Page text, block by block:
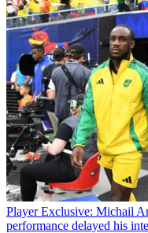
Player Exclusive: Michail
performance delayed his